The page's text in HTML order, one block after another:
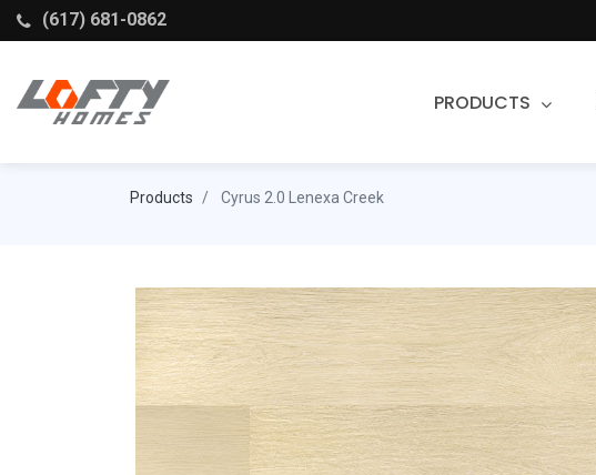
(617) 681-0862
PRODUCTS
Cabinets
Wellborn Forest
Products Cyrus 2.0 Lenexa Creek